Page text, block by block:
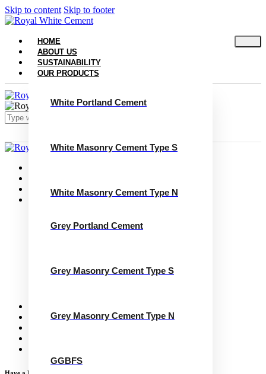
Skip to content Skip to footer
HOME
ABOUT US
SUSTAINABILITY
OUR PRODUCTS
White Portland Cement
White Masonry Cement Type S
White Masonry Cement Type N
Grey Portland Cement
Grey Masonry Cement Type S
Grey Masonry Cement Type N
GGBFS
Close
Sustainability
Our Products
White Masonry Cement Type S
White Masonry Cement Type N
Calcium Aluminate Cement
Concrete Calculator